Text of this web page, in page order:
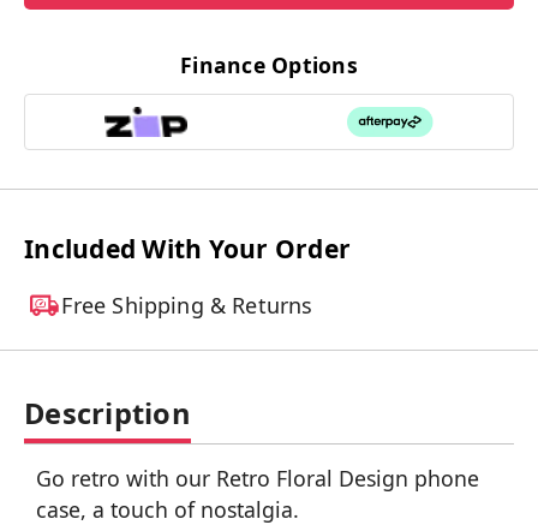
Finance Options
Included With Your Order
Free Shipping & Returns
Description
Go retro with our Retro Floral Design phone
case, a touch of nostalgia.